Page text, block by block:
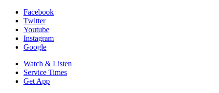
Facebook
Twitter
Youtube
Instagram
Google
Watch & Listen
Service Times
Get App